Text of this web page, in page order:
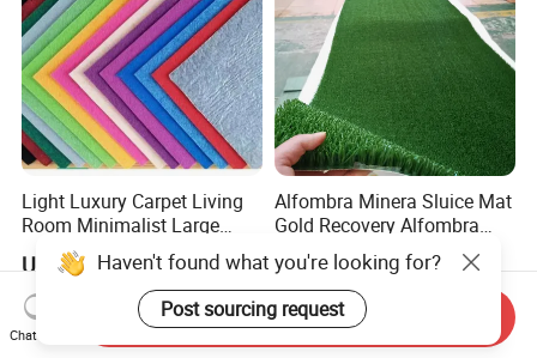
Light Luxury Carpet Living
Room Minimalist Large
Area Full Bed Tea Table
Carpet Bedroom Full Bed
Bedside Carpet Minimalist
Style Floorcarpet Wholesale
US$0.38-1.10
Alfombra Minera Sluice Mat
Gold Recovery Alfombra
Minera Alfombra PARA
Mina Musgo Minero Tapete
De Minero Miner's Mat Gold
Washing Grass Mat
US$250.00-300.00
Haven't found what you're looking for?
Post sourcing request
Chat Now
Send Inquiry